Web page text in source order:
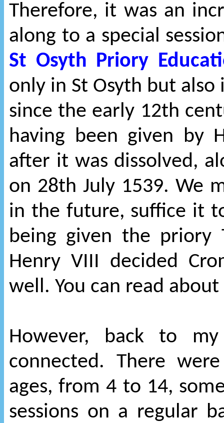
Therefore, it was an
along to a special
St Osyth Priory
only in St Osyth but
since the early 12th
having been given by
after it was dissolved,
on 28th July 1539. We
in the future, suffice it
being given the priory
Henry VIII decided
well. You can read
However, back to
connected. There
ages, from 4 to 14,
sessions on a regular